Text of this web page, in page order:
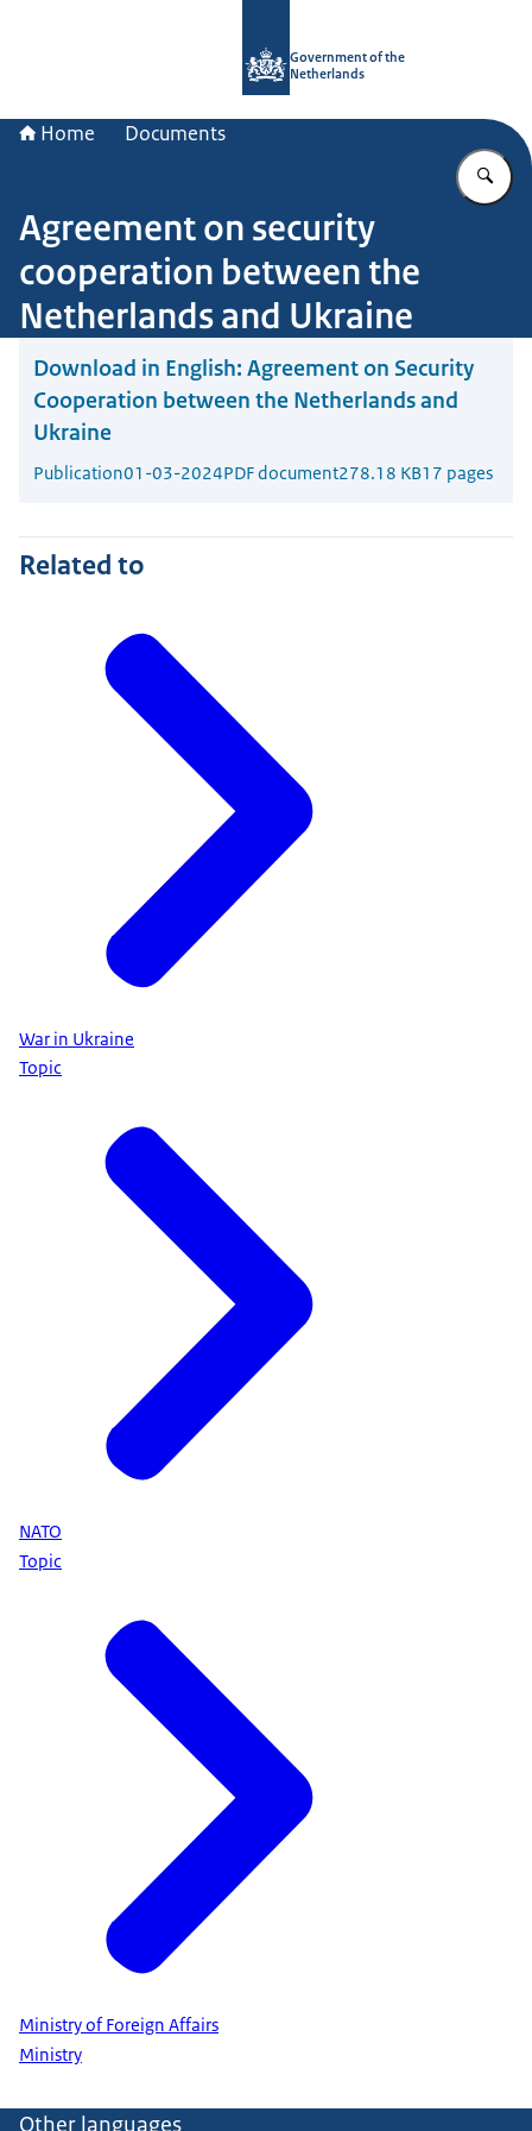
Government of the
Netherlands
Home Documents
Agreement on security
cooperation between the
Netherlands and Ukraine
Download in English: Agreement on Security
Cooperation between the Netherlands and
Ukraine
Publication01-03-2024PDF document278.18 KB17 pages
Related to
War in Ukraine
Topic
NATO
Topic
Ministry of Foreign Affairs
Ministry
Other languages